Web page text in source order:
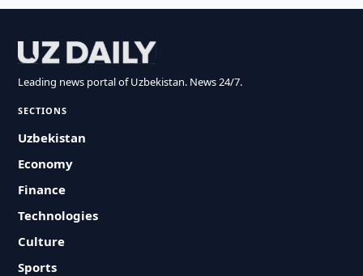
Leading news portal of Uzbekistan. News 24/7.
SECTIONS
Uzbekistan
Economy
Finance
Technologies
Culture
Sports